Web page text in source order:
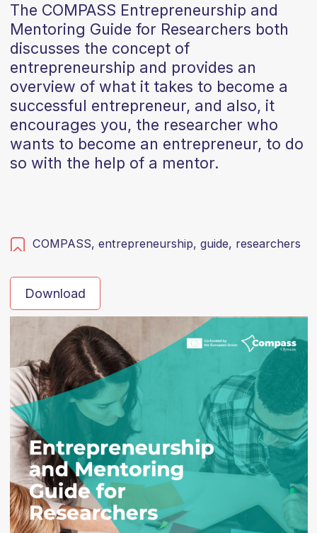
The COMPASS Entrepreneurship and
Mentoring Guide for Researchers both
discusses the concept of
entrepreneurship and provides an
overview of what it takes to become a
successful entrepreneur, and also, it
encourages you, the researcher who
wants to become an entrepreneur, to do
so with the help of a mentor.
COMPASS, entrepreneurship, guide, researchers
Download